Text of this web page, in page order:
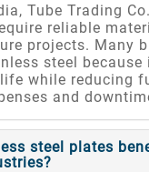
Tube Trading
reliable
projects. Many
steel because
while reducing
and
steel plates